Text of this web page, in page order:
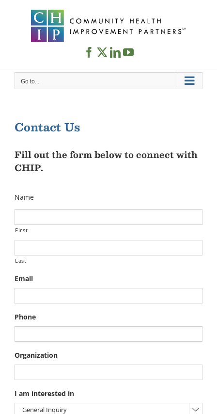
Go to...
Contact Us
Fill out the form below to connect with
CHIP.
Name
First
Last
Email
Phone
Organization
I am interested in
